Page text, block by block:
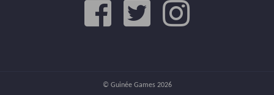
© Guinée Games 2026